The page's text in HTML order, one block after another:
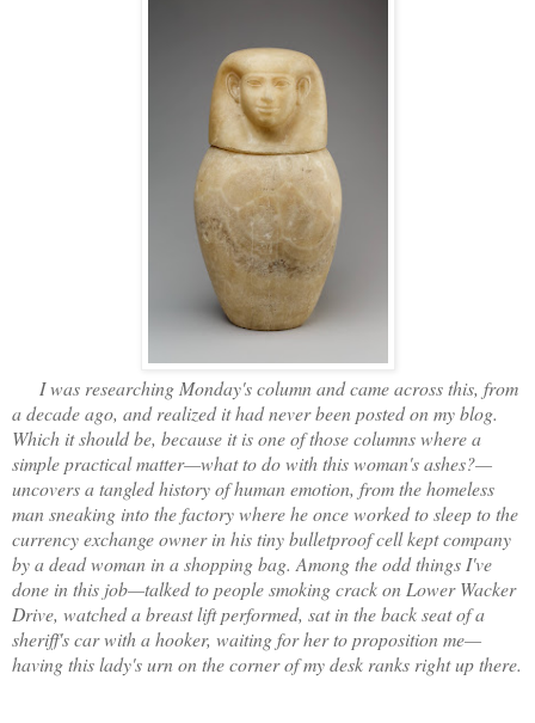
I was researching Monday's column and came across this, from
a decade ago, and realized it had never been posted on my blog.
Which it should be, because it is one of those columns where a
simple practical matter—what to do with this woman's ashes?—
uncovers a tangled history of human emotion, from the homeless
man sneaking into the factory where he once worked to sleep to the
currency exchange owner in his tiny bulletproof cell kept company
by a dead woman in a shopping bag. Among the odd things I've
done in this job—talked to people smoking crack on Lower Wacker
Drive, watched a breast lift performed, sat in the back seat of a
sheriff's car with a hooker, waiting for her to proposition me—
having this lady's urn on the corner of my desk ranks right up there.